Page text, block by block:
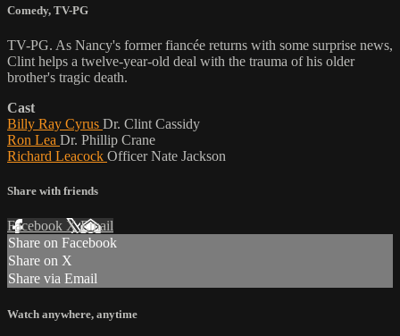
Comedy, TV-PG
TV-PG. As Nancy's former fiancée returns with some surprise news,
Clint helps a twelve-year-old deal with the trauma of his older
brother's tragic death.
Cast
Billy Ray Cyrus Dr. Clint Cassidy
Ron Lea Dr. Phillip Crane
Richard Leacock Officer Nate Jackson
Share with friends
Facebook XEmail
Share on Facebook
Share on X
Share via Email
Watch anywhere, anytime